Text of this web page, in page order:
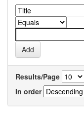
Results/Page
In order